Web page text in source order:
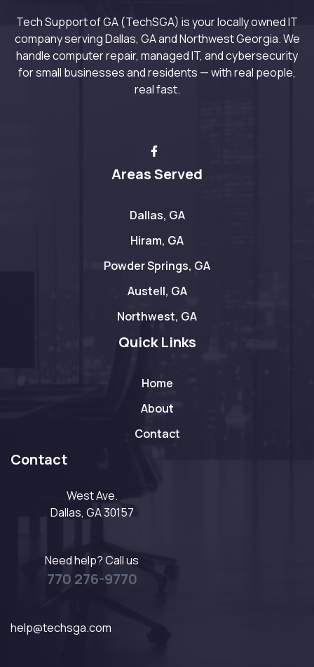
Tech Support of GA (TechSGA) is your locally owned IT
company serving Dallas, GA and Northwest Georgia. We
handle computer repair, managed IT, and cybersecurity
for small businesses and residents — with real people,
real fast.
Areas Served
Dallas, GA
Hiram, GA
Powder Springs, GA
Austell, GA
Northwest, GA
Quick Links
Home
About
Contact
Contact
West Ave.
Dallas, GA 30157
Need help? Call us
770 276-9770
help@techsga.com